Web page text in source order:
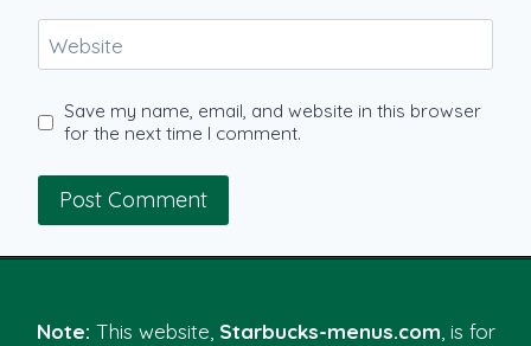
Website
Save my name, email, and website in this browser
for the next time I comment.
Note: This website, Starbucks-menus.com , is for